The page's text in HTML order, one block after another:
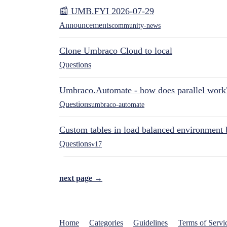
📰 UMB.FYI 2026-07-29
Announcementscommunity-news
Clone Umbraco Cloud to local
Questions
Umbraco.Automate - how does parallel
Questionsumbraco-automate
Custom tables in load balanced environment
Questionsv17
next page →
Home Categories Guidelines Terms of